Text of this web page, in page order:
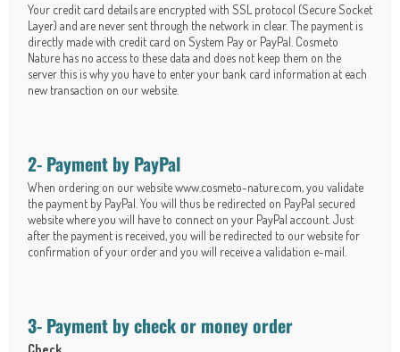
Your credit card details are encrypted with SSL protocol (Secure Socket
Layer) and are never sent through the network in clear. The payment is
directly made with credit card on System Pay or PayPal. Cosmeto
Nature has no access to these data and does not keep them on the
server this is why you have to enter your bank card information at each
new transaction on our website.
2- Payment by PayPal
When ordering on our website www.cosmeto-nature.com, you validate
the payment by PayPal. You will thus be redirected on PayPal secured
website where you will have to connect on your PayPal account. Just
after the payment is received, you will be redirected to our website for
confirmation of your order and you will receive a validation e-mail.
3- Payment by check or money order
Check